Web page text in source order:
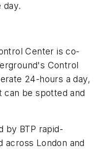
day.
Center is co-
Control
24-hours a day,
can be spotted and
by BTP rapid-
across London and